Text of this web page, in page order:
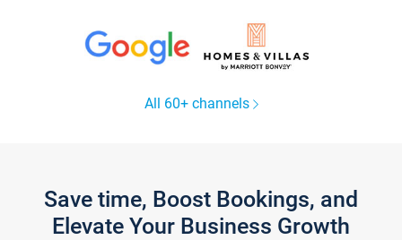
All 60+ channels
Save time, Boost Bookings, and
Elevate Your Business Growth